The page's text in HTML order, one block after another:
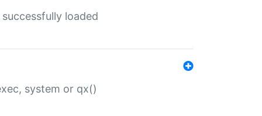
loaded
system or qx()